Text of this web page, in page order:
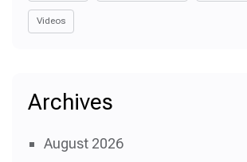
Videos
Archives
August 2026